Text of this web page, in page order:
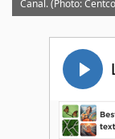
Canal. (Photo: